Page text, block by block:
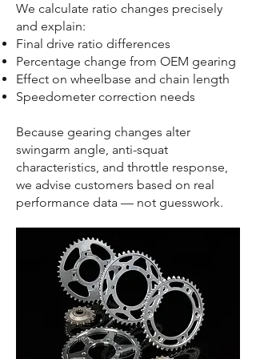
We calculate ratio changes precisely
and explain:
Final drive ratio differences
Percentage change from OEM gearing
Effect on wheelbase and chain length
Speedometer correction needs
Because gearing changes alter
swingarm angle, anti-squat
characteristics, and throttle response,
we advise customers based on real
performance data — not guesswork.